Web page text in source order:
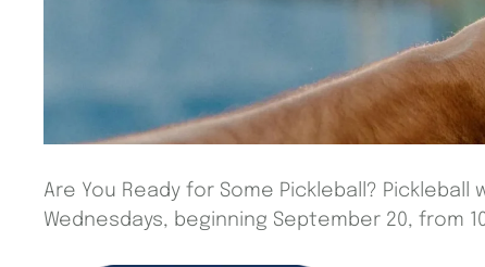
Are You Ready for Some Pickleball? Pickleball
Wednesdays, beginning September 20, from